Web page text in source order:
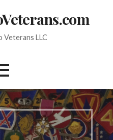
Veterans LLC